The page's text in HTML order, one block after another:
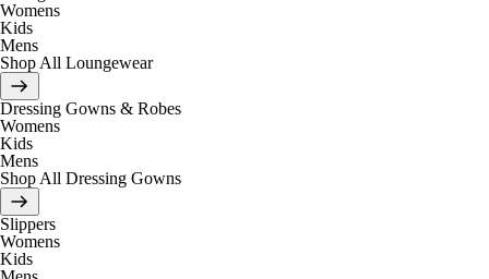
Womens
Kids
Mens
Shop All Loungewear
Dressing Gowns & Robes
Womens
Kids
Mens
Shop All Dressing Gowns
Slippers
Womens
Kids